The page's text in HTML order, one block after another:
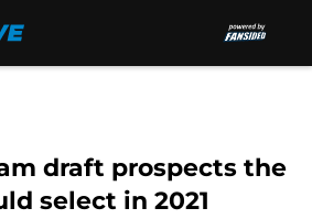
draft prospects the
select in 2021